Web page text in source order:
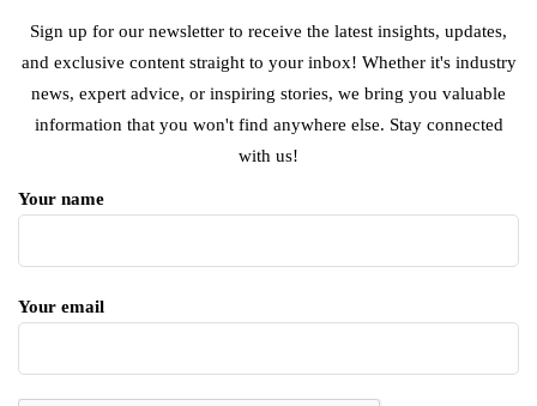
Sign up for our newsletter to receive the latest insights, updates,
and exclusive content straight to your inbox! Whether it's industry
news, expert advice, or inspiring stories, we bring you valuable
information that you won't find anywhere else. Stay connected
with us!
Your name
Your email